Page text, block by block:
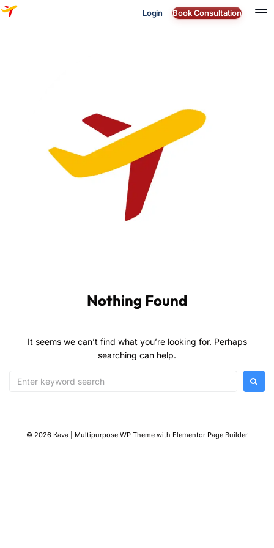
Login Book Consultation
Nothing Found
It seems we can’t find what you’re looking for. Perhaps
searching can help.
© 2026 Kava | Multipurpose WP Theme with Elementor Page Builder